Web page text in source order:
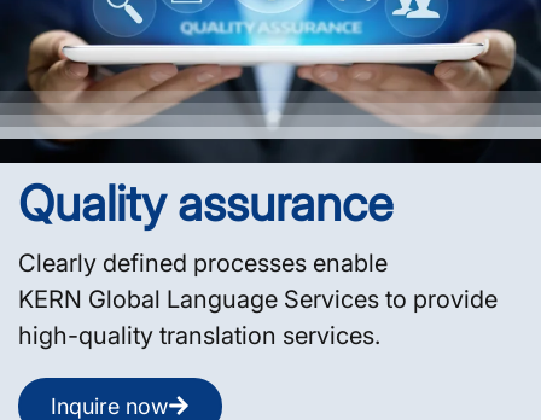
Quality assurance
Clearly defined processes enable
KERN Global Language Services to provide
high-quality translation services.
Inquire now